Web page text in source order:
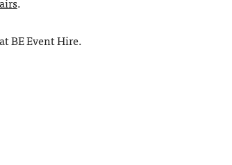
BE Event Hire.